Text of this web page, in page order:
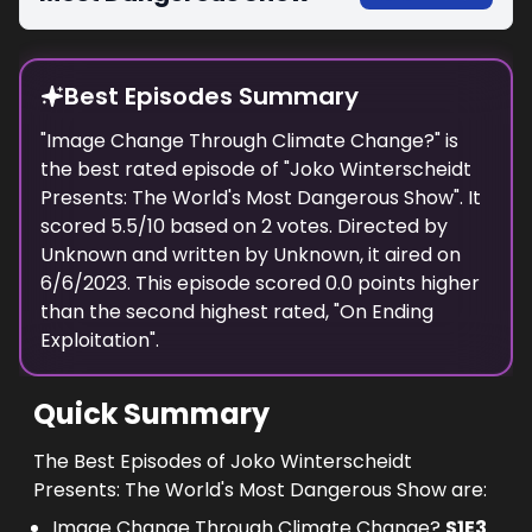
Best Episodes Summary
"Image Change Through Climate Change?" is
the best rated episode of "Joko Winterscheidt
Presents: The World's Most Dangerous Show". It
scored 5.5/10 based on2votes. Directed by
Unknownand written by Unknown, it aired on
6/6/2023. This episode scored0.0 points higher
than thesecond highest rated, "On Ending
Exploitation".
Quick Summary
The Best Episodes of Joko Winterscheidt
Presents: The World's Most Dangerous Show are: